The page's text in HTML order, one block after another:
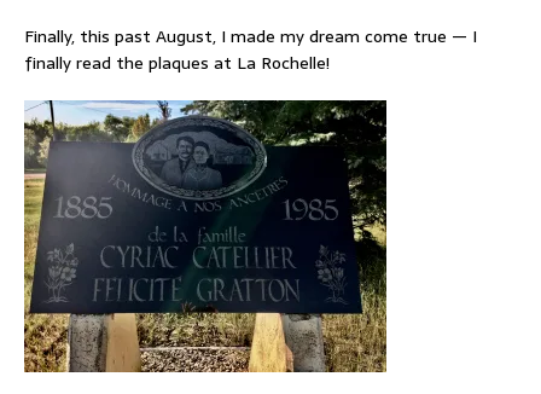
Finally, this past August, I made my dream come true — I
finally read the plaques at La Rochelle!